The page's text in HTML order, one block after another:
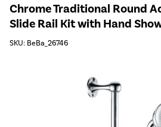
Chrome Traditional Round
Slide Rail Kit with Hand
SKU: BeBa_26746